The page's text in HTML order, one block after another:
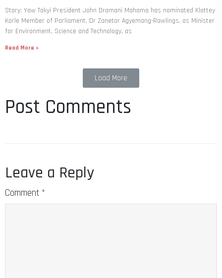
Story: Yaw Takyi President John Dramani Mahama has nominated Klottey
Korle Member of Parliament, Dr Zanetor Agyemang-Rawlings, as Minister
for Environment, Science and Technology, as
Read More »
Load More
Post Comments
Leave a Reply
Comment *